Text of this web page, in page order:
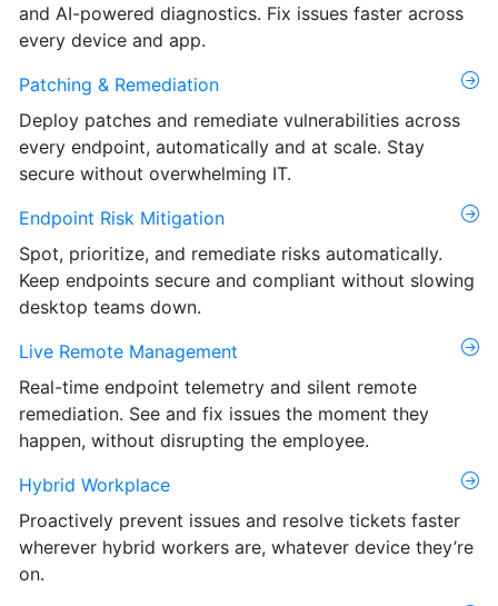
and AI-powered diagnostics. Fix issues faster across
every device and app.
Patching & Remediation
Deploy patches and remediate vulnerabilities across
every endpoint, automatically and at scale. Stay
secure without overwhelming IT.
Endpoint Risk Mitigation
Spot, prioritize, and remediate risks automatically.
Keep endpoints secure and compliant without slowing
desktop teams down.
Live Remote Management
Real-time endpoint telemetry and silent remote
remediation. See and fix issues the moment they
happen, without disrupting the employee.
Hybrid Workplace
Proactively prevent issues and resolve tickets faster
wherever hybrid workers are, whatever device they’re
on.